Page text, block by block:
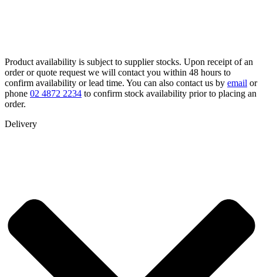
Product availability is subject to supplier stocks. Upon receipt of an
order or quote request we will contact you within 48 hours to
confirm availability or lead time. You can also contact us by email or
phone 02 4872 2234 to confirm stock availability prior to placing an
order.
Delivery